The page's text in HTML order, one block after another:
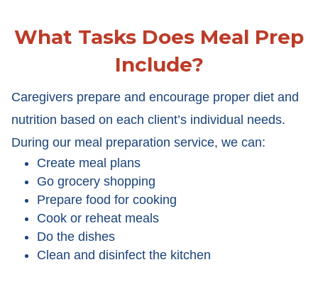
What Tasks Does Meal Prep
Include?
Caregivers prepare and encourage proper diet and
nutrition based on each client’s individual needs.
During our meal preparation service, we can:
Create meal plans
Go grocery shopping
Prepare food for cooking
Cook or reheat meals
Do the dishes
Clean and disinfect the kitchen